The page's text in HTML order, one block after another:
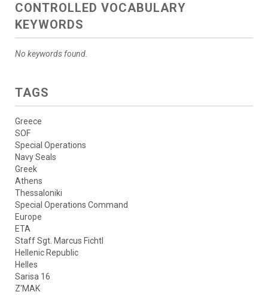
CONTROLLED VOCABULARY
KEYWORDS
No keywords found.
TAGS
Greece
SOF
Special Operations
Navy Seals
Greek
Athens
Thessaloniki
Special Operations Command
Europe
ETA
Staff Sgt. Marcus Fichtl
Hellenic Republic
Helles
Sarisa 16
Z'MAK